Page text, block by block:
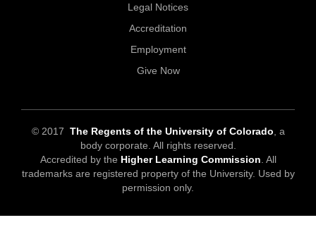
Legal Notices
Accreditation
Employment
Give Now
© 2017 The Regents of the University of Colorado , a
body corporate. All rights reserved.
Accredited by the Higher Learning Commission . All
trademarks are registered property of the University. Used by
permission only.